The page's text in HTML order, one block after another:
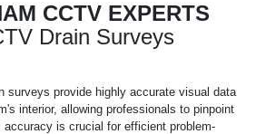
CCTV EXPERTS
Drain Surveys
surveys provide highly accurate visual data
interior, allowing professionals to pinpoint
is crucial for efficient problem-